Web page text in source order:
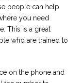
people can help
you need
This is a great
who are trained to
on the phone and